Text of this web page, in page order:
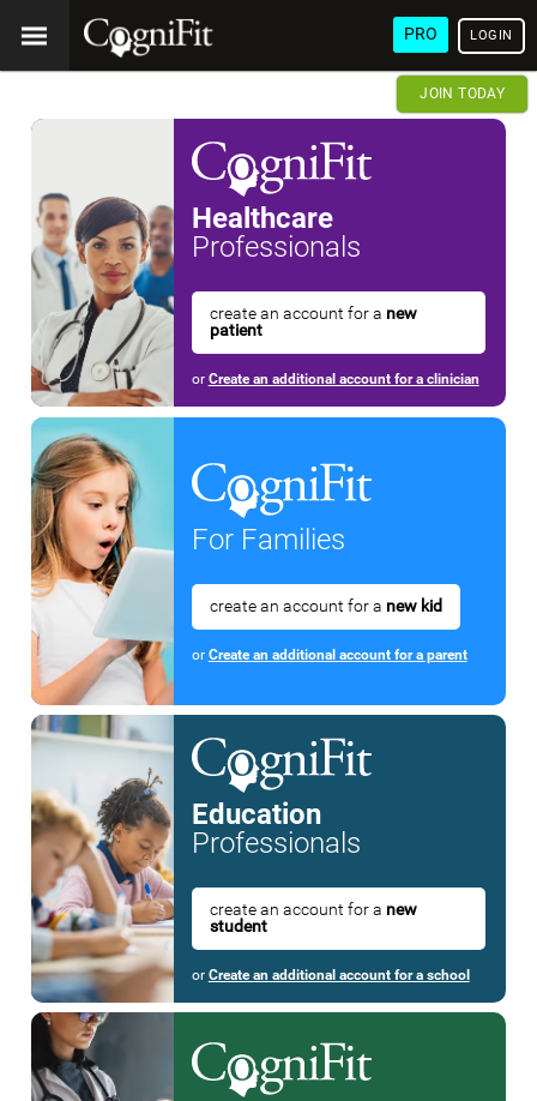
PRO LOGIN
JOIN TODAY
Healthcare
Professionals
create an account for a new
patient
or Create an additional account for a clinician
For Families
create an account for a new kid
or Create an additional account for a parent
Education
Professionals
create an account for a new
student
or Create an additional account for a school